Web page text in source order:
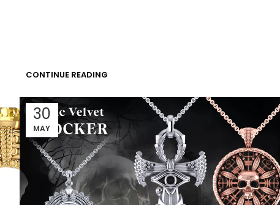
CONTINUE READING
30
MAY